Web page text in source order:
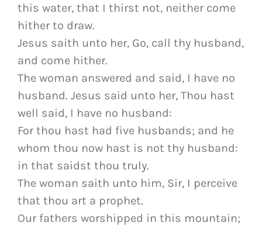
this water, that I thirst not, neither come
hither to draw.
Jesus saith unto her, Go, call thy husband,
and come hither.
The woman answered and said, I have no
husband. Jesus said unto her, Thou hast
well said, I have no husband:
For thou hast had five husbands; and he
whom thou now hast is not thy husband:
in that saidst thou truly.
The woman saith unto him, Sir, I perceive
that thou art a prophet.
Our fathers worshipped in this mountain;